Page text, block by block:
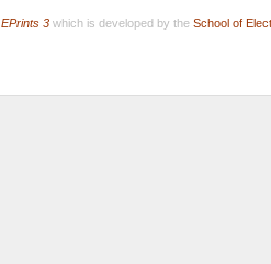
EPrints 3which is developed by the School of